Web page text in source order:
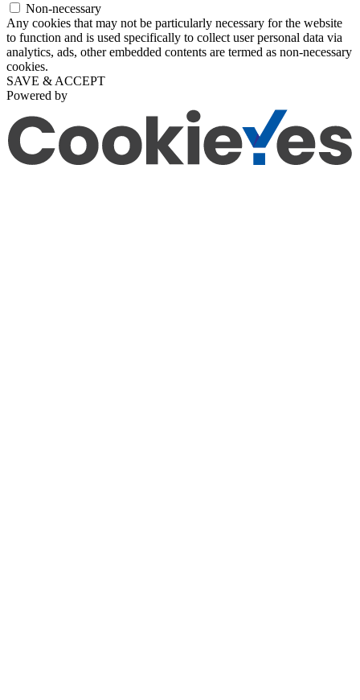
Non-necessary
Any cookies that may not be particularly necessary for the website
to function and is used specifically to collect user personal data via
analytics, ads, other embedded contents are termed as non-necessary
cookies.
SAVE & ACCEPT
Powered by